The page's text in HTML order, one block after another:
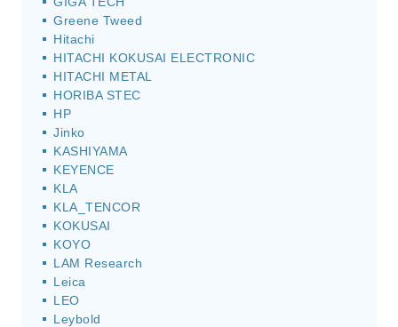
Greene Tweed
Hitachi
HITACHI KOKUSAI ELECTRONIC
HITACHI METAL
HORIBA STEC
HP
Jinko
KASHIYAMA
KEYENCE
KLA
KLA_TENCOR
KOKUSAI
KOYO
LAM Research
Leica
LEO
Leybold